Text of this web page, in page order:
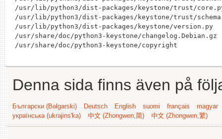
Denna sida finns även på
Български (Bəlgarski) Deutsch English suomi français
magyar
українська (ukrajins'ka)
中文 (Zhongwen,简) 中文 (Zhongwen,繁)